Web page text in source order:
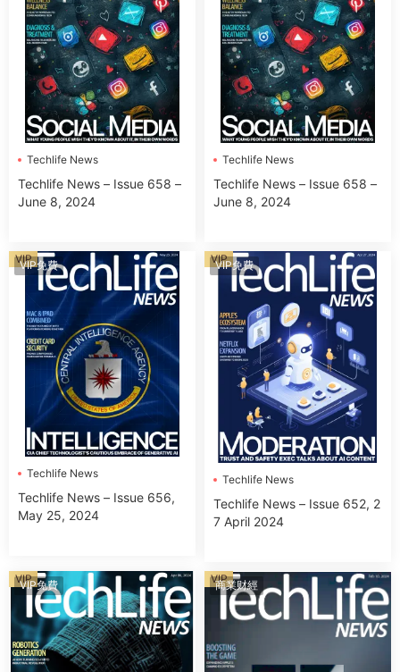
Techlife News
Techlife News – Issue 658 –
June 8, 2024
Techlife News
Techlife News – Issue 658 –
June 8, 2024
VIP免費
Techlife News
Techlife News – Issue 656,
May 25, 2024
VIP VIP免費
Techlife News
Techlife News – Issue 652, 2
7 April 2024
VIP
VIP免費
VIP 商業财經
VIP